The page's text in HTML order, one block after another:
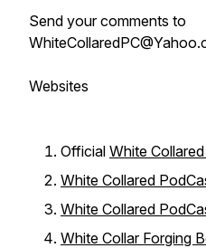
Send your comments to
Websites
Official White
White Collared
White Collared
White Collar Forging